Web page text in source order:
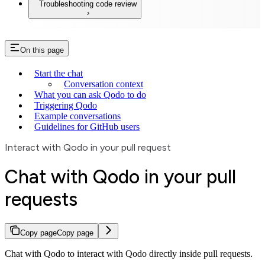
Troubleshooting code review
On this page
Start the chat
Conversation context
What you can ask Qodo to do
Triggering Qodo
Example conversations
Guidelines for GitHub users
Interact with Qodo in your pull request
Chat with Qodo in your pull
requests
Copy pageCopy page
Chat with Qodo to interact with Qodo directly inside pull requests.